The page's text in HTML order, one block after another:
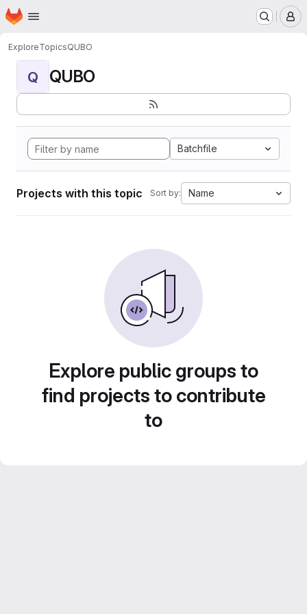
Skip to main content
Homepage
ExploreTopicsQUBO
Q QUBO
Batchfile
Projects with this topic Sort by: Name
Explore public groups to
find projects to contribute
to